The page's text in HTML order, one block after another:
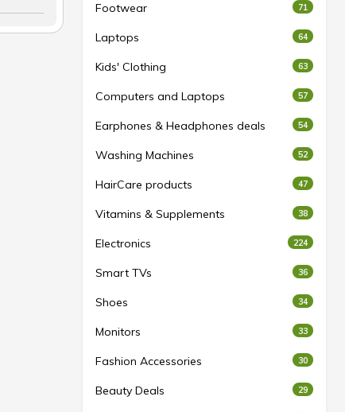
Footwear 71
Laptops 64
Kids' Clothing 63
Computers and Laptops 57
Earphones & Headphones deals 54
Washing Machines 52
HairCare products 47
Vitamins & Supplements 38
Electronics 224
Smart TVs 36
Shoes 34
Monitors 33
Fashion Accessories 30
Beauty Deals 29